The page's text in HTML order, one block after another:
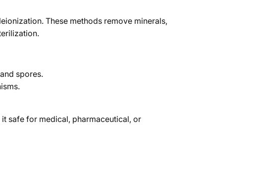
These methods remove minerals,
spores.
safe for medical, pharmaceutical, or